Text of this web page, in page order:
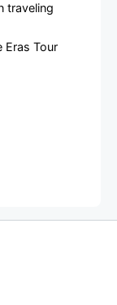
traveling
Eras Tour